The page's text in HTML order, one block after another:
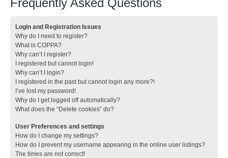
Frequently Asked Questions
Login and Registration Issues
Why do I need to register?
What is COPPA?
Why can’t I register?
I registered but cannot login!
Why can’t I login?
I registered in the past but cannot login any more?!
I’ve lost my password!
Why do I get logged off automatically?
What does the “Delete cookies” do?
User Preferences and settings
How do I change my settings?
How do I prevent my username appearing in the online user listings?
The times are not correct!